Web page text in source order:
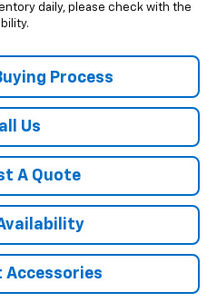
daily, please check with the
Process
Us
A Quote
Accessories